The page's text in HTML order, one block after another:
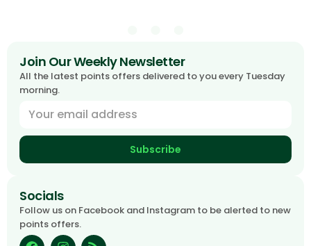
Join Our Weekly Newsletter
All the latest points offers delivered to you every Tuesday
morning.
Subscribe
Socials
Follow us on Facebook and Instagram to be alerted to new
points offers.